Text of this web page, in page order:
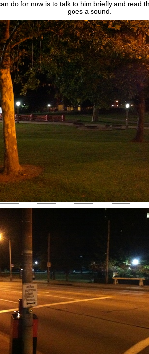
do for now is to talk to him briefly and read
goes a sound.